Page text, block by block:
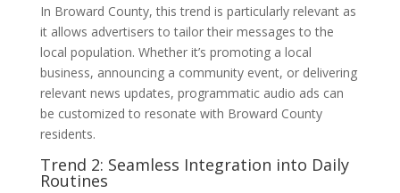
In Broward County, this trend is particularly relevant as
it allows advertisers to tailor their messages to the
local population. Whether it’s promoting a local
business, announcing a community event, or delivering
relevant news updates, programmatic audio ads can
be customized to resonate with Broward County
residents.
Trend 2: Seamless Integration into Daily
Routines